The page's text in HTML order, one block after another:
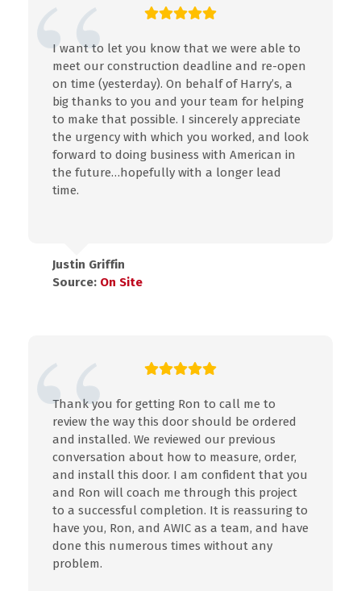
I want to let you know that we were able to
meet our construction deadline and re-open
on time (yesterday). On behalf of Harry’s, a
big thanks to you and your team for helping
to make that possible. I sincerely appreciate
the urgency with which you worked, and look
forward to doing business with American in
the future…hopefully with a longer lead
time.
Justin Griffin
Source: On Site
Thank you for getting Ron to call me to
review the way this door should be ordered
and installed. We reviewed our previous
conversation about how to measure, order,
and install this door. I am confident that you
and Ron will coach me through this project
to a successful completion. It is reassuring to
have you, Ron, and AWIC as a team, and have
done this numerous times without any
problem.